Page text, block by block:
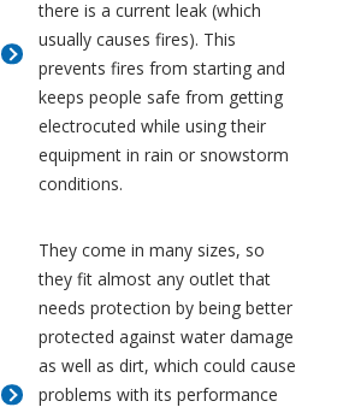
there is a current leak (which
usually causes fires). This
prevents fires from starting and
keeps people safe from getting
electrocuted while using their
equipment in rain or snowstorm
conditions.
They come in many sizes, so
they fit almost any outlet that
needs protection by being better
protected against water damage
as well as dirt, which could cause
problems with its performance